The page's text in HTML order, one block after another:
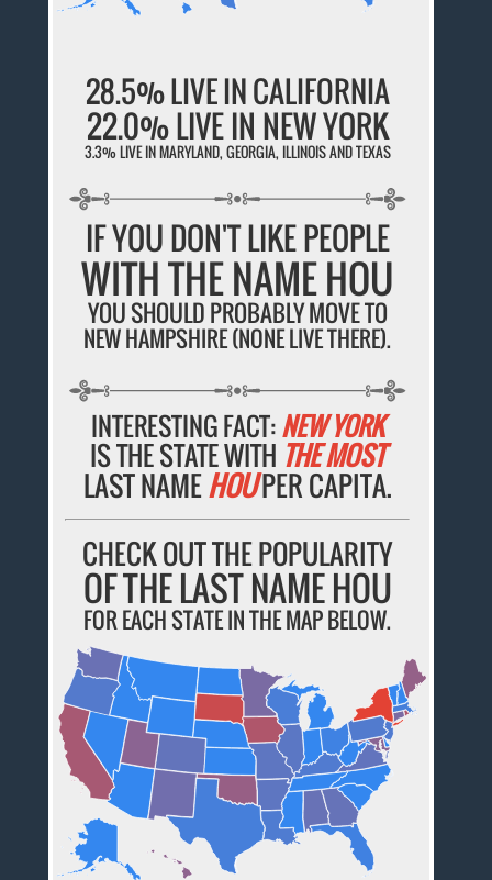
28.5% LIVE IN CALIFORNIA
22.0% LIVE IN NEW YORK
3.3% LIVE IN MARYLAND, GEORGIA, ILLINOIS AND TEXAS
IF YOU DON'T LIKE PEOPLE
WITH THE NAME HOU
YOU SHOULD PROBABLY MOVE TO
NEW HAMPSHIRE (NONE LIVE THERE).
INTERESTING FACT:NEW YORK
IS THE STATE WITH THE MOST
LAST NAMEHOUPER CAPITA.
CHECK OUT THE POPULARITY
OF THE LAST NAME HOU
FOR EACH STATE IN THE MAP BELOW.